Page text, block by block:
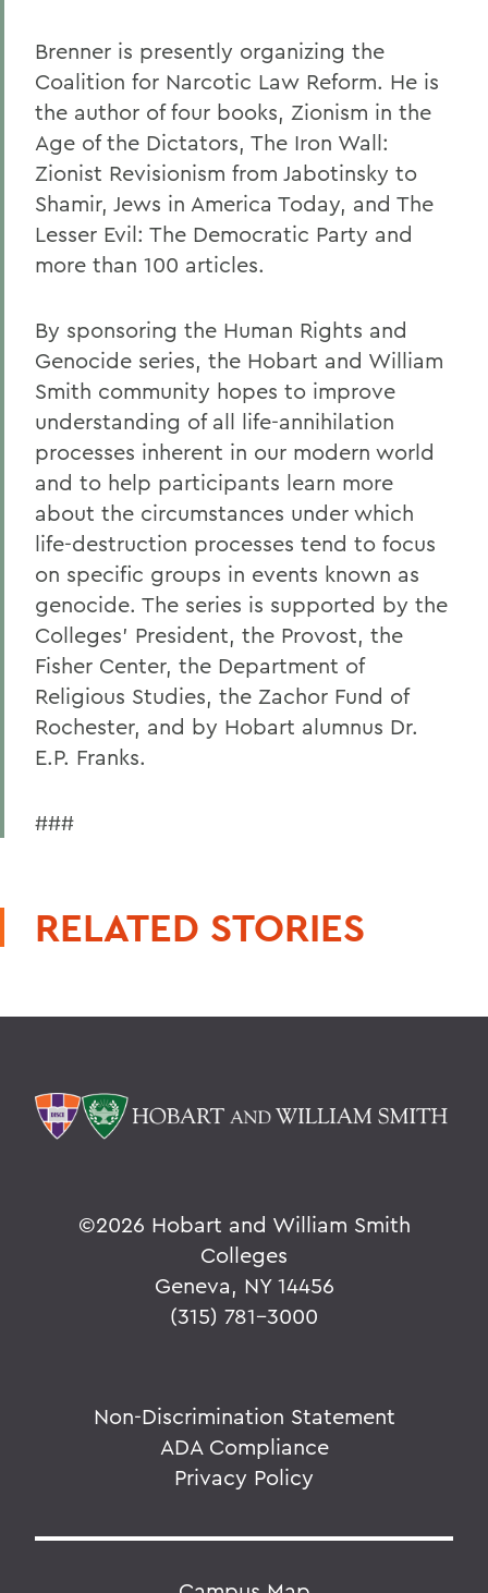
Brenner is presently organizing the
Coalition for Narcotic Law Reform. He is
the author of four books, Zionism in the
Age of the Dictators, The Iron Wall:
Zionist Revisionism from Jabotinsky to
Shamir, Jews in America Today, and The
Lesser Evil: The Democratic Party and
more than 100 articles.
By sponsoring the Human Rights and
Genocide series, the Hobart and William
Smith community hopes to improve
understanding of all life-annihilation
processes inherent in our modern world
and to help participants learn more
about the circumstances under which
life-destruction processes tend to focus
on specific groups in events known as
genocide. The series is supported by the
Colleges' President, the Provost, the
Fisher Center, the Department of
Religious Studies, the Zachor Fund of
Rochester, and by Hobart alumnus Dr.
E.P. Franks.
###
RELATED STORIES
©2026 Hobart and William Smith
Colleges
Geneva, NY 14456
(315) 781-3000
Non-Discrimination Statement
ADA Compliance
Privacy Policy